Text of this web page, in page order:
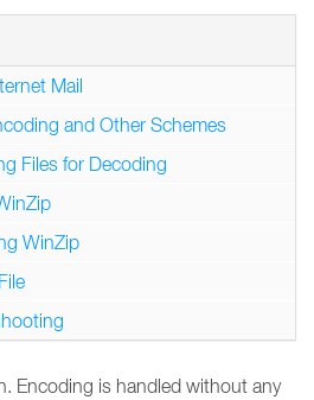
Encoding is handled without any
Mail
and Other Schemes
Files for Decoding
WinZip